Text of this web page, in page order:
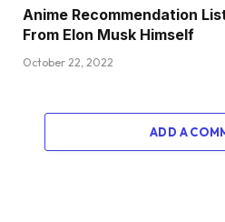
Anime Recommendation
From Elon Musk Himself
October 22, 2022
ADD A